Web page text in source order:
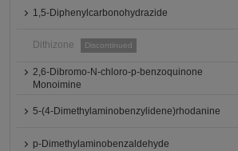
1,5-Diphenylcarbonohydrazide
Dithizone Discontinued
2,6-Dibromo-N-chloro-p-benzoquinone
Monoimine
5-(4-Dimethylaminobenzylidene)rhodanine
p-Dimethylaminobenzaldehyde